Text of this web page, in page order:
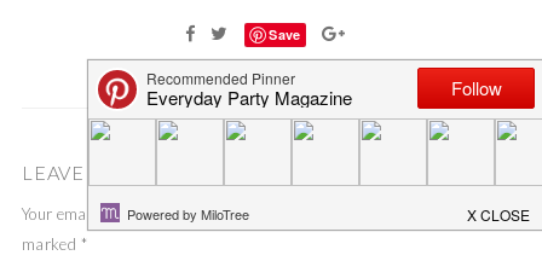
Save
LEAVE A COMMENT
Your email address will not be published.
marked *